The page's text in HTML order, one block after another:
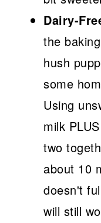
Dairy-
the
hush
some
Using
milk
two
about 10
doesn't
will still